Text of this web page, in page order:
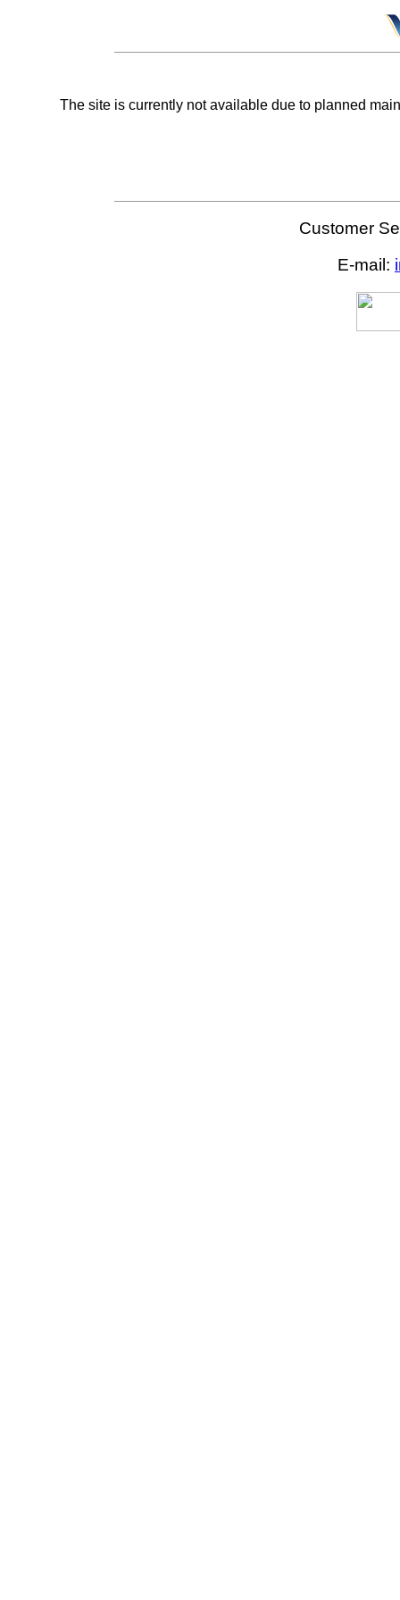
The site is currently not available due to planned
Customer
E-mail: